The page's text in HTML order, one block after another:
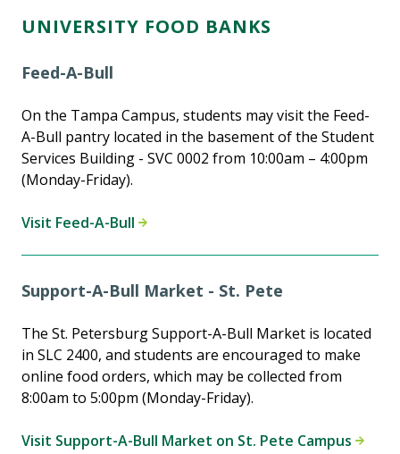
UNIVERSITY FOOD BANKS
Feed-A-Bull
On the Tampa Campus, students may visit the Feed-
A-Bull pantry located in the basement of the Student
Services Building - SVC 0002 from 10:00am – 4:00pm
(Monday-Friday).
Visit Feed-A-Bull
Support-A-Bull Market - St. Pete
The St. Petersburg Support-A-Bull Market is located
in SLC 2400, and students are encouraged to make
online food orders, which may be collected from
8:00am to 5:00pm (Monday-Friday).
Visit Support-A-Bull Market on St. Pete Campus